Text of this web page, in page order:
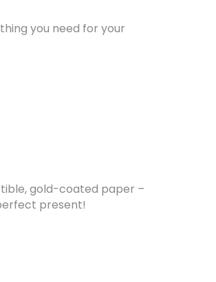
you need for your
gold-coated paper –
present!